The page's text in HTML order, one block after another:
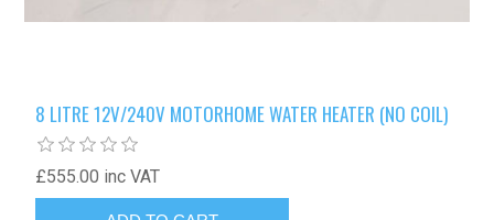
8 LITRE 12V/240V MOTORHOME WATER HEATER (NO COIL)
£555.00 inc VAT